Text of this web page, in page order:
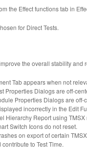
the Effect functions tab in
for Direct Tests.
the overall stability and
Tab appears when not
Properties Dialogs are off-
Properties Dialogs are
incorrectly in the Edit
Hierarchy Report using TMSX
Switch Icons do not reset.
on export of certain
to Test Time.